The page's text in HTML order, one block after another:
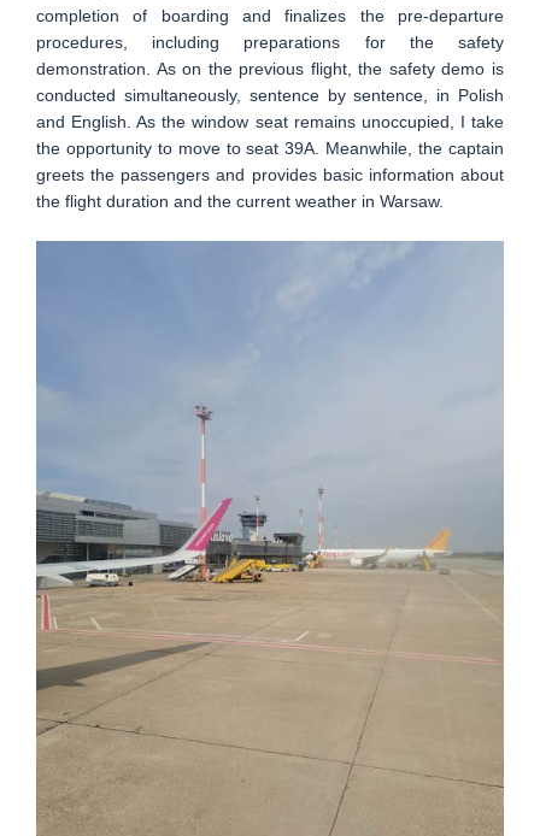
completion of boarding and finalizes the pre-departure
procedures, including preparations for the safety
demonstration. As on the previous flight, the safety demo is
conducted simultaneously, sentence by sentence, in Polish
and English. As the window seat remains unoccupied, I take
the opportunity to move to seat 39A. Meanwhile, the captain
greets the passengers and provides basic information about
the flight duration and the current weather in Warsaw.